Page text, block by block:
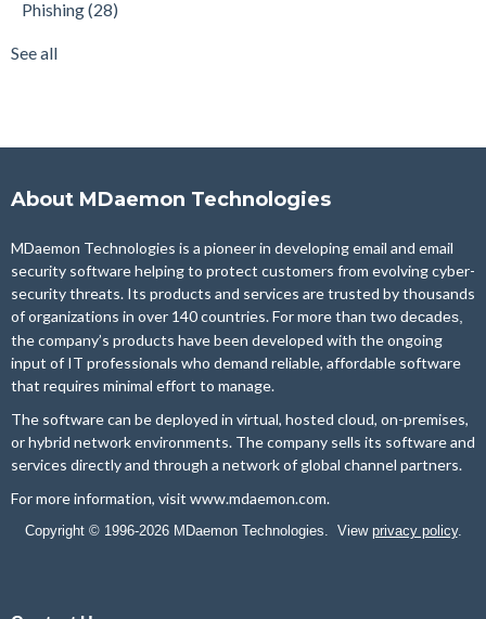
Cybersecurity
see all
Phishing(28)
See all
About MDaemon Technologies
MDaemon Technologies is a pioneer in developing email and email
security software helping to protect customers from evolving cyber-
security threats. Its products and services are trusted by thousands
of organizations in over 140 countries. For more than two decades,
the company’s products have been developed with the ongoing
input of IT professionals who demand reliable, affordable software
that requires minimal effort to manage.
The software can be deployed in virtual, hosted cloud, on-premises,
or hybrid network environments. The company sells its software and
services directly and through a network of global channel partners.
For more information, visit www.mdaemon.com.
Copyright © 1996-2026 MDaemon Technologies. View privacy policy.